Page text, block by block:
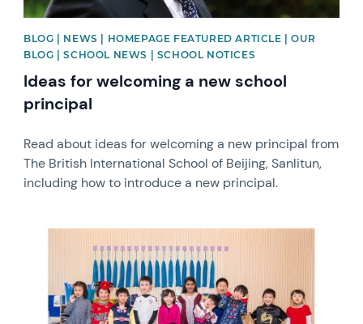
BLOG | NEWS | HOMEPAGE FEATURED ARTICLE | OUR
BLOG | SCHOOL NEWS | SCHOOL NOTICES
Ideas for welcoming a new school
principal
Read about ideas for welcoming a new principal from
The British International School of Beijing, Sanlitun,
including how to introduce a new principal.